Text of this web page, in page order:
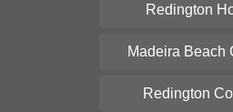
Redington
Madeira Beach
Redington